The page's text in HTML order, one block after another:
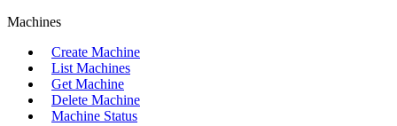
Machines
Create Machine
List Machines
Get Machine
Delete Machine
Machine Status